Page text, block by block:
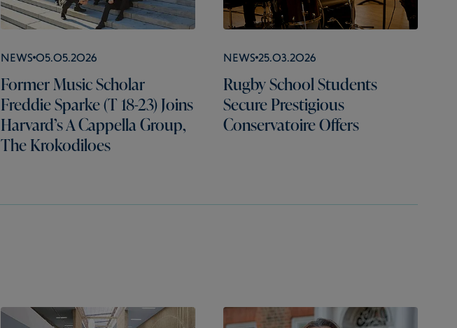
News 05.05.2026
Former Music Scholar
Freddie Sparke (T 18-23) Joins
Harvard’s A Cappella Group,
The Krokodiloes
News 25.03.2026
Rugby School Students
Secure Prestigious
Conservatoire Offers